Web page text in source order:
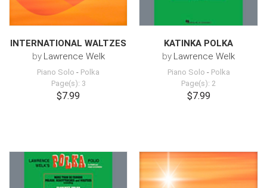
INTERNATIONAL WALTZES
by Lawrence Welk
Piano Solo - Polka
Page(s): 3
$7.99
KATINKA POLKA
by Lawrence Welk
Piano Solo - Polka
Page(s): 2
$7.99